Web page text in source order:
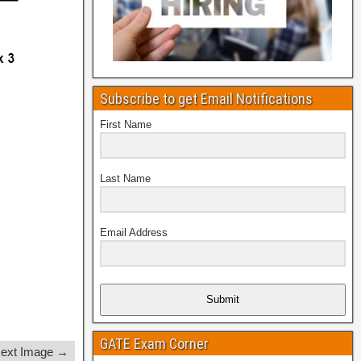
Image →
Subscribe to get Email Notifications
First Name
Last Name
Email Address
Submit
GATE Exam Corner